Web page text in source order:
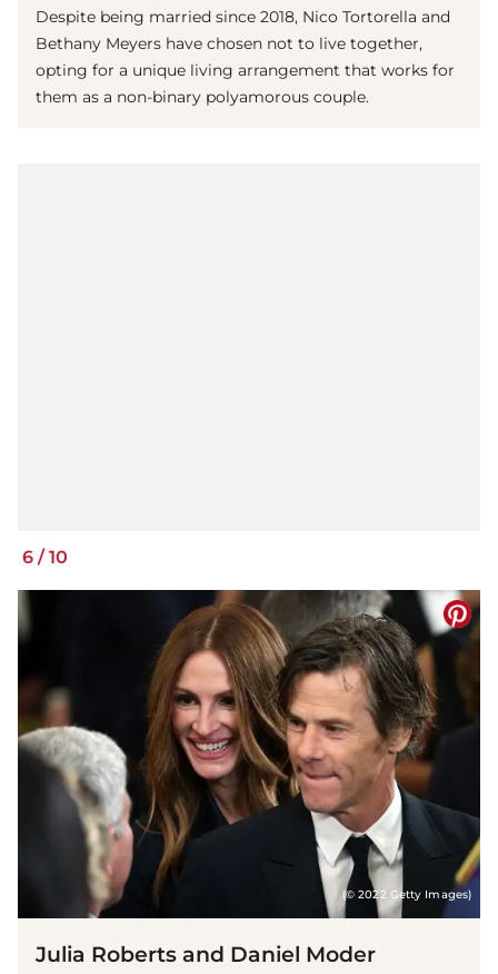
Despite being married since 2018, Nico Tortorella and
Bethany Meyers have chosen not to live together,
opting for a unique living arrangement that works for
them as a non-binary polyamorous couple.
6 /10
(© 2022 Getty Images)
Julia Roberts and Daniel Moder